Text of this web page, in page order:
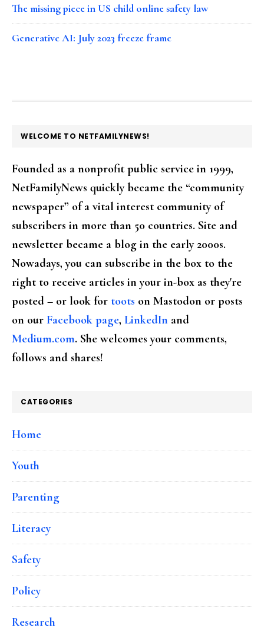
The missing piece in US child online safety law
Generative AI: July 2023 freeze frame
FOOTER
WELCOME TO NETFAMILYNEWS!
Founded as a nonprofit public service in 1999,
NetFamilyNews quickly became the “community
newspaper” of a vital interest community of
subscribers in more than 50 countries. Site and
newsletter became a blog in the early 2000s.
Nowadays, you can subscribe in the box to the
right to receive articles in your in-box as they're
posted – or look for toots on Mastodon or posts
on our Facebook page, LinkedIn and
Medium.com. She welcomes your comments,
follows and shares!
CATEGORIES
Home
Youth
Parenting
Literacy
Safety
Policy
Research